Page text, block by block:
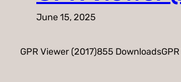
June 15, 2025
GPR Viewer (2017)855